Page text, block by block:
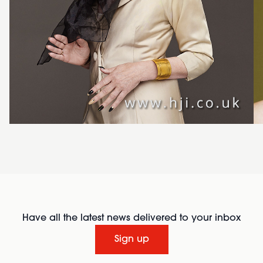
Have all the latest news delivered to your inbox
Sign up